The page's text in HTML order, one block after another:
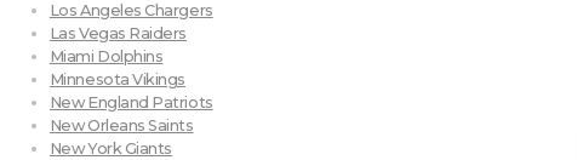
Los Angeles Chargers
Las Vegas Raiders
Miami Dolphins
Minnesota Vikings
New England Patriots
New Orleans Saints
New York Giants